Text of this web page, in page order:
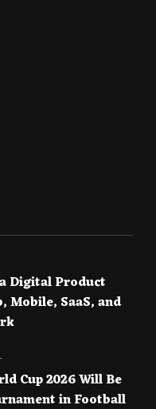
Digital Product
Mobile, SaaS, and
Cup 2026 Will Be
in Football